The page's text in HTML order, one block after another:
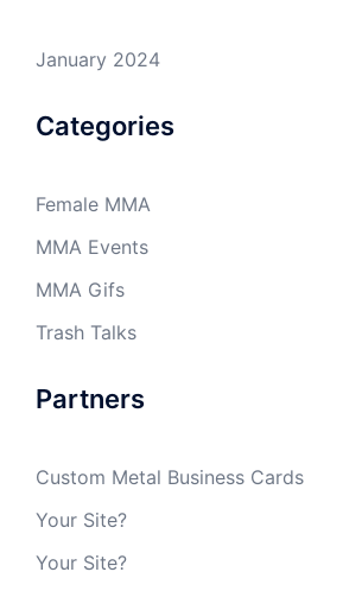
January 2024
Categories
Female MMA
MMA Events
MMA Gifs
Trash Talks
Partners
Custom Metal Business Cards
Your Site?
Your Site?